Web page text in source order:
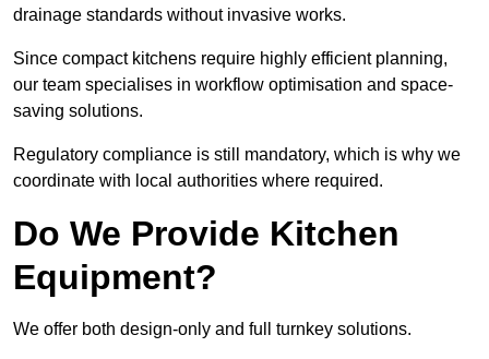
drainage standards without invasive works.
Since compact kitchens require highly efficient planning,
our team specialises in workflow optimisation and space-
saving solutions.
Regulatory compliance is still mandatory, which is why we
coordinate with local authorities where required.
Do We Provide Kitchen
Equipment?
We offer both design-only and full turnkey solutions.